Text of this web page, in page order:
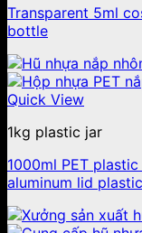
Transparent 5ml
bottle
Quick View
1kg plastic jar
1000ml PET
aluminum lid